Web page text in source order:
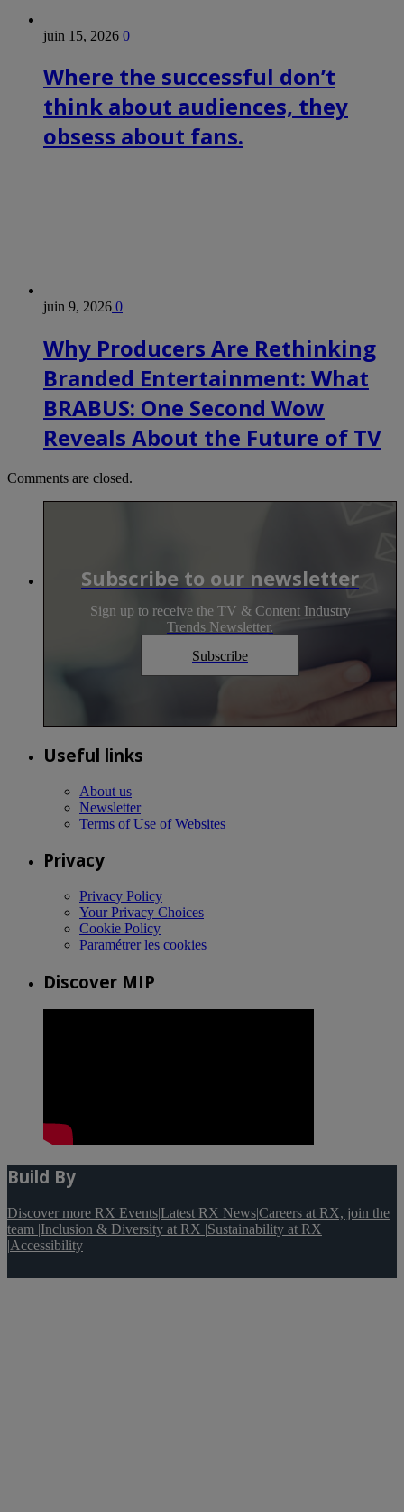
juin 15, 2026 0
Where the successful don’t
think about audiences, they
obsess about fans.
juin 9, 2026 0
Why Producers Are Rethinking
Branded Entertainment: What
BRABUS: One Second Wow
Reveals About the Future of TV
Comments are closed.
Subscribe to our newsletter
Sign up to receive the TV & Content Industry
Trends Newsletter.
Subscribe
Useful links
About us
Newsletter
Terms of Use of Websites
Privacy
Privacy Policy
Your Privacy Choices
Cookie Policy
Paramétrer les cookies
Discover MIP
Build By
Discover more RX Events|Latest RX News|Careers at RX, join the
team |Inclusion & Diversity at RX |Sustainability at RX
|Accessibility